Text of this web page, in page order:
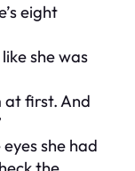
eight
she was
at first. And
she had